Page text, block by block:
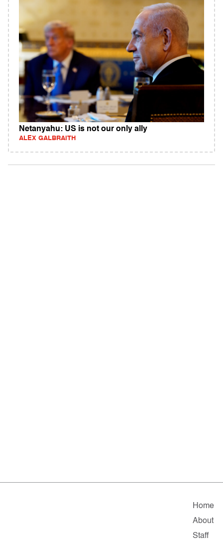
Netanyahu: US is not our only ally
ALEX GALBRAITH
Home
About
Staff